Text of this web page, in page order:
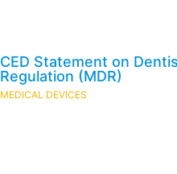
CED Statement on
Regulation (MDR)
MEDICAL DEVICES